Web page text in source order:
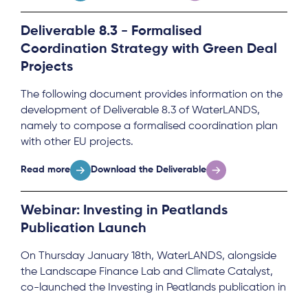
Deliverable 8.3 - Formalised
Coordination Strategy with Green Deal
Projects
The following document provides information on the
development of Deliverable 8.3 of WaterLANDS,
namely to compose a formalised coordination plan
with other EU projects.
Read more Download the Deliverable
Webinar: Investing in Peatlands
Publication Launch
On Thursday January 18th, WaterLANDS, alongside
the Landscape Finance Lab and Climate Catalyst,
co-launched the Investing in Peatlands publication in